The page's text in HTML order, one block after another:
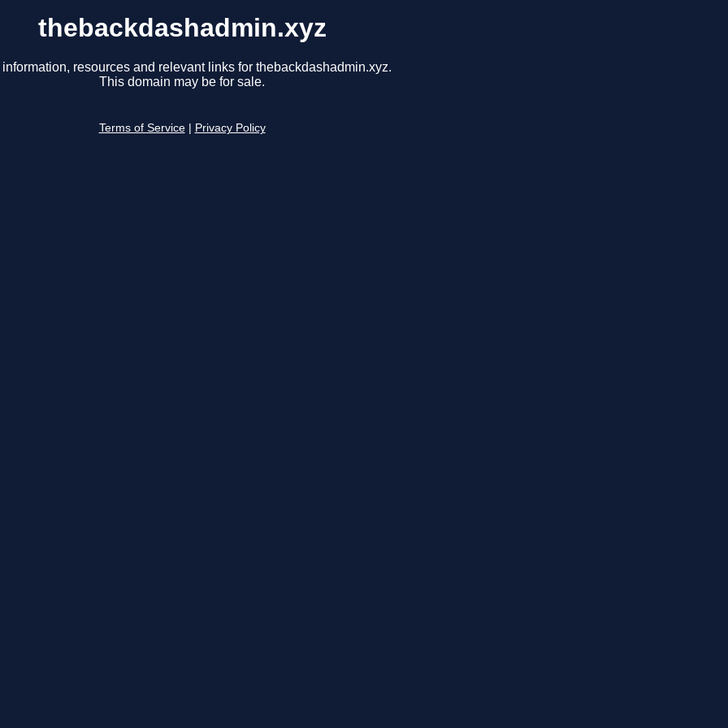
thebackdashadmin.xyz
resources and relevant links for thebackdashadmin.xyz.
This domain may be for sale.
Terms of Service Privacy Policy